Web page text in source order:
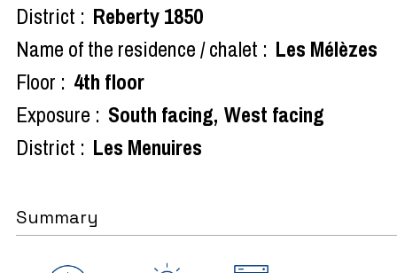
District : Reberty 1850
Name of the residence / chalet : Les Mélèzes
Floor : 4th floor
Exposure : South facing West facing
District : Les Menuires
Summary